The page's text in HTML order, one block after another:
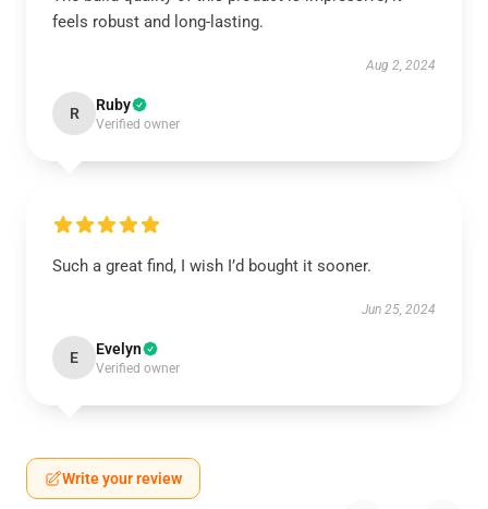
feels robust and long-lasting.
Aug 2, 2024
R Ruby
Verified owner
Such a great find, I wish I’d bought it sooner.
Jun 25, 2024
E Evelyn
Verified owner
Write your review